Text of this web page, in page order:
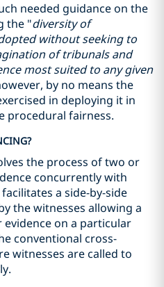
needed guidance on the
the "diversity of
without seeking to
of tribunals and
most suited to any given
by no means the
in deploying it in
procedural fairness.
the process of two or
concurrently with
a side-by-side
the witnesses allowing a
on a particular
conventional cross-
witnesses are called to